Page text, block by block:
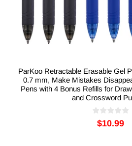
ParKoo Retractable Erasable Gel
0.7 mm, Make Mistakes
Pens with 4 Bonus Refills for
and Crossword
$10.99